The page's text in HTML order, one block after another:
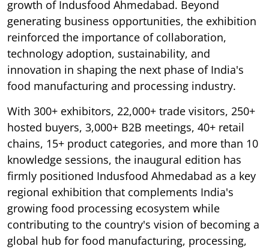
growth of Indusfood Ahmedabad. Beyond
generating business opportunities, the exhibition
reinforced the importance of collaboration,
technology adoption, sustainability, and
innovation in shaping the next phase of India's
food manufacturing and processing industry.
With 300+ exhibitors, 22,000+ trade visitors, 250+
hosted buyers, 3,000+ B2B meetings, 40+ retail
chains, 15+ product categories, and more than 10
knowledge sessions, the inaugural edition has
firmly positioned Indusfood Ahmedabad as a key
regional exhibition that complements India's
growing food processing ecosystem while
contributing to the country's vision of becoming a
global hub for food manufacturing, processing,